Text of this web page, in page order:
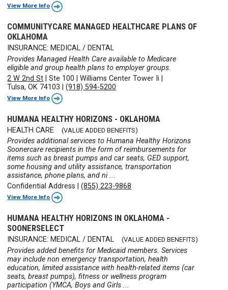
View More Info
COMMUNITYCARE MANAGED HEALTHCARE PLANS OF
OKLAHOMA
INSURANCE: MEDICAL / DENTAL
Provides Managed Health Care available to Medicare
eligible and group health plans to employer groups.
2 W 2nd St |Ste 100 |Williams Center Tower Ii
Tulsa, OK 74103 |(918) 594-5200
View More Info
HUMANA HEALTHY HORIZONS - OKLAHOMA
HEALTH CARE (VALUE ADDED BENEFITS)
Provides additional services to Humana Healthy Horizons
Soonercare recipients in the form of reimbursements for
items such as breast pumps and car seats, GED support,
some housing and utility assistance, transportation
assistance, phone plans, and ni ...
Confidential Address |(855) 223-9868
View More Info
HUMANA HEALTHY HORIZONS IN OKLAHOMA -
SOONERSELECT
INSURANCE: MEDICAL / DENTAL (VALUE ADDED BENEFITS)
Provides added benefits for Medicaid members. Services
may include non emergency transportation, health
education, limited assistance with health-related items (car
seats, breast pumps), fitness or wellness program
participation (YMCA, Boys and Girls ...